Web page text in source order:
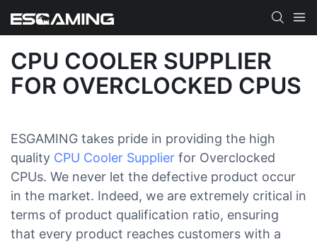
CPU COOLER SUPPLIER
FOR OVERCLOCKED CPUS
ESGAMING takes pride in providing the high
quality CPU Cooler Supplier for Overclocked
CPUs. We never let the defective product occur
in the market. Indeed, we are extremely critical in
terms of product qualification ratio, ensuring
that every product reaches customers with a